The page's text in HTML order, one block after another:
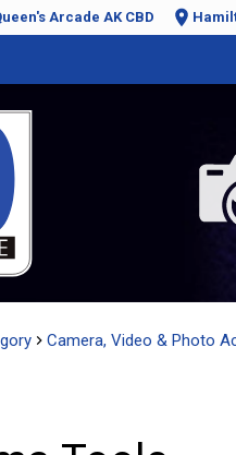
Arcade AK CBD
Camera, Video & Photo